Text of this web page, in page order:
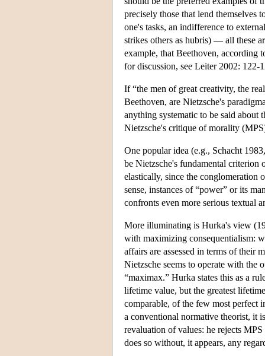
precisely those that lend themselves
one's tasks, an indifference to
strikes others as hubris) — all these
example, that Beethoven, according
for discussion, see Leiter 2002: 122-
If “the men of great creativity, the
Beethoven, are Nietzsche's
anything systematic to be said about
Nietzsche's critique of morality
One popular idea (e.g., Schacht
be Nietzsche's fundamental criterion
elastically, since the conglomeration
sense, instances of “power” or its
confronts even more serious textual
More illuminating is Hurka's view
with maximizing consequentialism:
affairs are assessed in terms of their
Nietzsche seems to operate with
“maximax.” Hurka states this as a
lifetime value, but the greatest
comparable, of the few most perfect
a conventional normative theorist, it
revaluation of values: he rejects
does so without, it appears, any